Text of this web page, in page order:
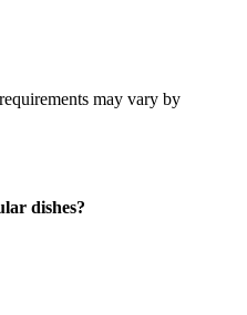
may vary by
dishes?